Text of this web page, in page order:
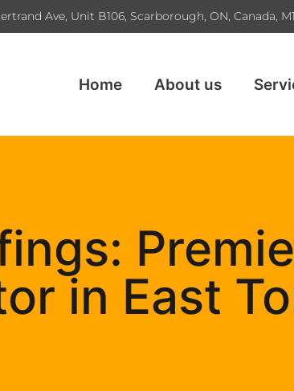
Ave, Unit B106, Scarborough, ON, Canada,
Home About us
in East